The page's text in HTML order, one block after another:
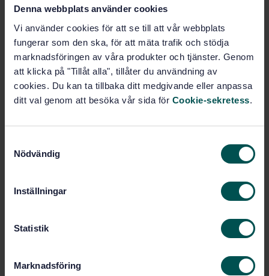
Denna webbplats använder cookies
Vi använder cookies för att se till att vår webbplats
fungerar som den ska, för att mäta trafik och stödja
marknadsföringen av våra produkter och tjänster. Genom
att klicka på "Tillåt alla", tillåter du användning av
cookies. Du kan ta tillbaka ditt medgivande eller anpassa
ditt val genom att besöka vår sida för Cookie-sekretess.
Nödvändig
Inställningar
Statistik
Marknadsföring
Measurement and file format
Subscribe on standards - Read more
Price:
PDF
Add to cart
Show more
Language:
380/AG 03